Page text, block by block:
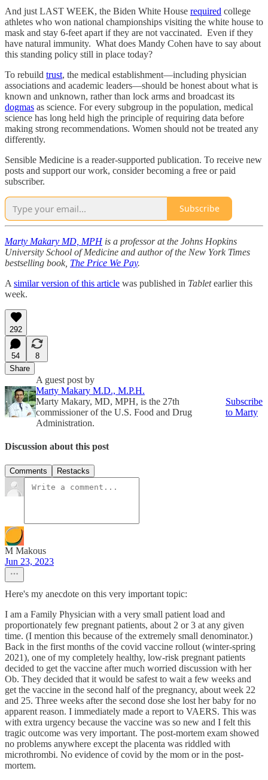
And just LAST WEEK, the Biden White House required college
athletes who won national championships visiting the white house to
mask and stay 6-feet apart if they are not vaccinated. Even if they
have natural immunity. What does Mandy Cohen have to say about
this standing policy still in place today?
To rebuild trust, the medical establishment—including physician
associations and academic leaders—should be honest about what is
known and unknown, rather than lock arms and broadcast its
dogmas as science. For every subgroup in the population, medical
science has long held high the principle of requiring data before
making strong recommendations. Women should not be treated any
differently.
Sensible Medicine is a reader-supported publication. To receive new
posts and support our work, consider becoming a free or paid
subscriber.
Subscribe
Marty Makary MD, MPHis a professor at the Johns Hopkins
University School of Medicine and author of the New York Times
bestselling book, The Price We Pay.
A similar version of this article was published in Tabletearlier this
week.
292
54
8
Share
A guest post by
Marty Makary M.D., M.P.H.
Marty Makary, MD, MPH, is the 27th
commissioner of the U.S. Food and Drug
Administration.
Subscribe
to Marty
Discussion about this post
Comments Restacks
M Makous
Jun 23, 2023
Here's my anecdote on this very important topic:
I am a Family Physician with a very small patient load and
proportionately few pregnant patients, about 2 or 3 at any given
time. (I mention this because of the extremely small denominator.)
Back in the first months of the covid vaccine rollout (winter-spring
2021), one of my completely healthy, low-risk pregnant patients
decided to get the vaccine after much worried discussion with her
Ob. They decided that it would be safest to wait a few weeks and
get the vaccine in the second half of the pregnancy, about week 22
and 25. Three weeks after the second dose she lost her baby for no
apparent reason. I immediately made a report to VAERS. This was
with extra urgency because the vaccine was so new and I felt this
tragic outcome was very important. The post-mortem exam showed
no problems anywhere except the placenta was riddled with
microthrombi. No evidence of covid by the mom or in the post-
mortem.